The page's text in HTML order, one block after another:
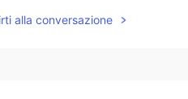
alla conversazione